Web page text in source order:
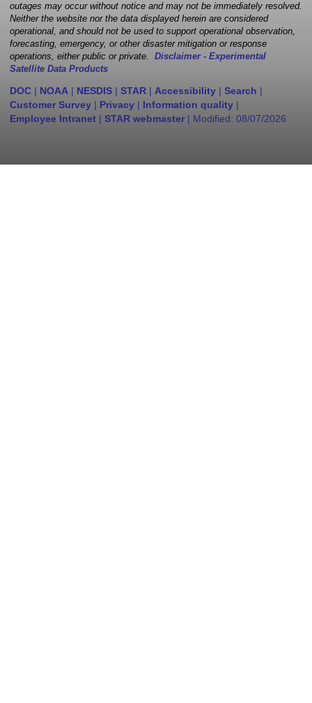
outages may occur without notice and may not be immediately resolved.
Neither the website nor the data displayed herein are considered
operational, and should not be used to support operational observation,
forecasting, emergency, or other disaster mitigation or response
operations, either public or private. Disclaimer - Experimental
Satellite Data Products
DOC | NOAA | NESDIS | STAR | Accessibility | Search |
Customer Survey | Privacy | Information quality |
Employee Intranet | STAR webmaster | Modified: 08/07/2026